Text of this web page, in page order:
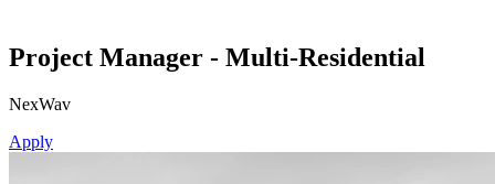
Project Manager - Multi-Residential
NexWav
Apply